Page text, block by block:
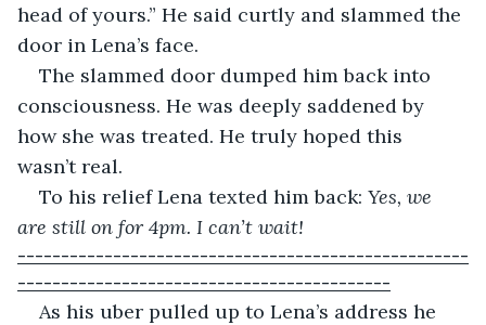
head of yours.” He said curtly and slammed the
door in Lena’s face.
The slammed door dumped him back into
consciousness. He was deeply saddened by
how she was treated. He truly hoped this
wasn’t real.
To his relief Lena texted him back: Yes, we
are still on for 4pm. I can’t wait!
----------------------------------------------------
-------------------------------------------
As his uber pulled up to Lena’s address he